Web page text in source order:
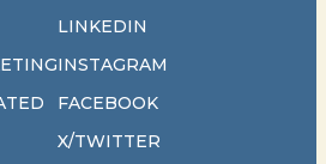
LINKEDIN
INSTAGRAM
FACEBOOK
X/TWITTER